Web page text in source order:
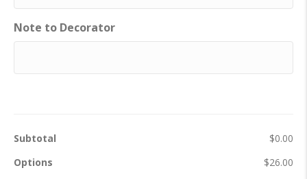
Note to Decorator
Subtotal
$0.00
Options
$26.00